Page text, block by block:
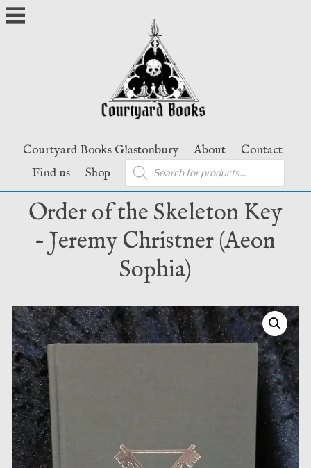
Skip
to
Courtyard Books Glastonbury About
Contact
Find us
Shop
Products
search
Order of the Skeleton Key
– Jeremy Christner (Aeon
Sophia)